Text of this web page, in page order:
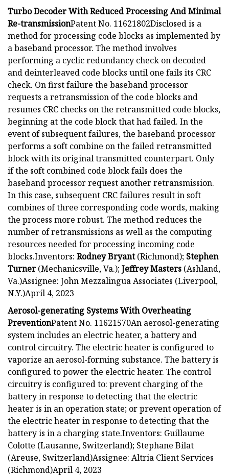
Turbo Decoder With Reduced Processing And Minimal
Re-transmissionPatent No. 11621802Disclosed is a
method for processing code blocks as implemented by
a baseband processor. The method involves
performing a cyclic redundancy check on decoded
and deinterleaved code blocks until one fails its CRC
check. On first failure the baseband processor
requests a retransmission of the code blocks and
resumes CRC checks on the retransmitted code blocks,
beginning at the code block that had failed. In the
event of subsequent failures, the baseband processor
performs a soft combine on the failed retransmitted
block with its original transmitted counterpart. Only
if the soft combined code block fails does the
baseband processor request another retransmission.
In this case, subsequent CRC failures result in soft
combines of three corresponding code words, making
the process more robust. The method reduces the
number of retransmissions as well as the computing
resources needed for processing incoming code
blocks.Inventors: Rodney Bryant(Richmond); Stephen
Turner (Mechanicsville, Va.);Jeffrey Masters (Ashland,
Va.)Assignee: John Mezzalingua Associates (Liverpool,
N.Y.)April 4, 2023
Aerosol-generating Systems With Overheating
PreventionPatent No. 11621570An aerosol-generating
system includes an electric heater, a battery and
control circuitry. The electric heater is configured to
vaporize an aerosol-forming substance. The battery is
configured to power the electric heater. The control
circuitry is configured to: prevent charging of the
battery in response to detecting that the electric
heater is in an operation state; or prevent operation of
the electric heater in response to detecting that the
battery is in a charging state.Inventors: Guillaume
Colotte (Lausanne, Switzerland); Stephane Bilat
(Areuse, Switzerland)Assignee: Altria Client Services
(Richmond)April 4, 2023